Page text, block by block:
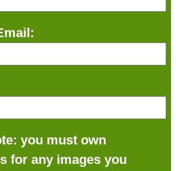
you must own
for any images you